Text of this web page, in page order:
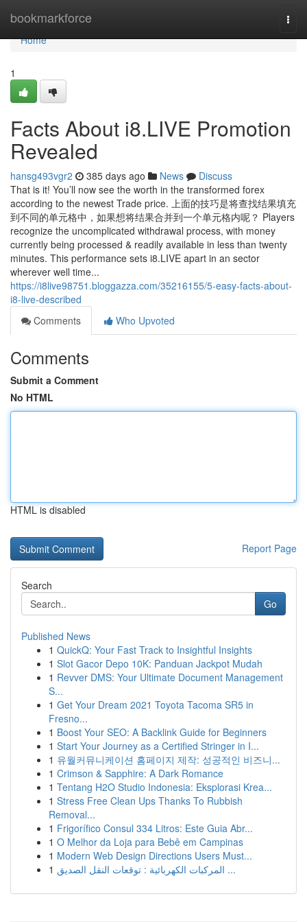
bookmarkforce
Home
Home
1
Facts About i8.LIVE Promotion
Revealed
hansg493vgr2 385 days ago News
Discuss
That is it! You’ll now see the worth in the transformed forex
according to the newest Trade price. 上面的技巧是将查找结果填充
到不同的单元格中，如果想将结果合并到一个单元格内呢？ Players
recognize the uncomplicated withdrawal process, with money
currently being processed & readily available in less than twenty
minutes. This performance sets i8.LIVE apart in an sector
wherever well time...
https://i8live98751.bloggazza.com/35216155/5-easy-facts-about-
i8-live-described
Comments
Who Upvoted
Comments
Submit a Comment
No HTML
HTML is disabled
Report Page
Search
Go
Published News
1 QuickQ: Your Fast Track to Insightful Insights
1 Slot Gacor Depo 10K: Panduan Jackpot Mudah
1 Revver DMS: Your Ultimate Document Management
S...
1 Get Your Dream 2021 Toyota Tacoma SR5 in
Fresno...
1 Boost Your SEO: A Backlink Guide for Beginners
1 Start Your Journey as a Certified Stringer in I...
1 유월커뮤니케이션 홈페이지 제작: 성공적인 비즈니...
1 Crimson & Sapphire: A Dark Romance
1 Tentang H2O Studio Indonesia: Eksplorasi Krea...
1 Stress Free Clean Ups Thanks To Rubbish
Removal...
1 Frigorífico Consul 334 Litros: Este Guia Abr...
1 O Melhor da Loja para Bebê em Campinas
1 Modern Web Design Directions Users Must...
1
المركبات الكهربائية : توقعات النقل الصديق ...